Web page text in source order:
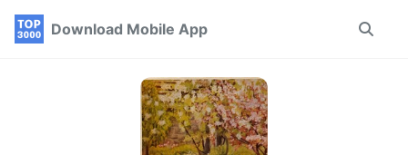
Skip
Skip
Skip
Download Mobile App
Toggle